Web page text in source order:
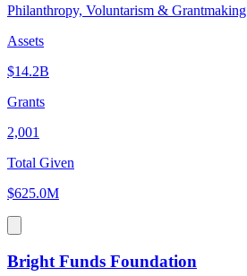
Philanthropy, Voluntarism & Grantmaking
Assets
$14.2B
Grants
2,001
Total Given
$625.0M
Bright Funds Foundation